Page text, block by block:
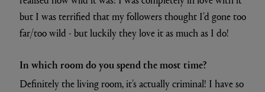
but I was terrified that my followers thought I’d gone too
far/too wild - but luckily they love it as much as I do!
In which room do you spend the most time?
Definitely the living room, it’s actually criminal! I have so